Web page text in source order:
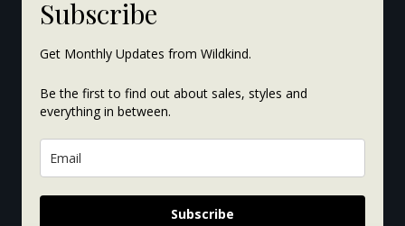
Subscribe
Get Monthly Updates from Wildkind.
Be the first to find out about sales, styles and
everything in between.
Subscribe